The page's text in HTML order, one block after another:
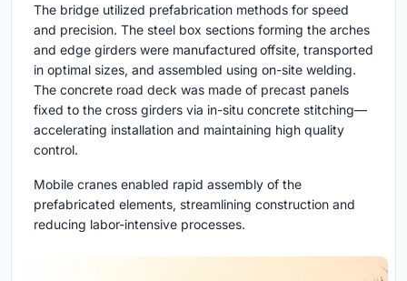
The bridge utilized prefabrication methods for speed
and precision. The steel box sections forming the arches
and edge girders were manufactured offsite, transported
in optimal sizes, and assembled using on-site welding.
The concrete road deck was made of precast panels
fixed to the cross girders via in-situ concrete stitching—
accelerating installation and maintaining high quality
control.
Mobile cranes enabled rapid assembly of the
prefabricated elements, streamlining construction and
reducing labor-intensive processes.